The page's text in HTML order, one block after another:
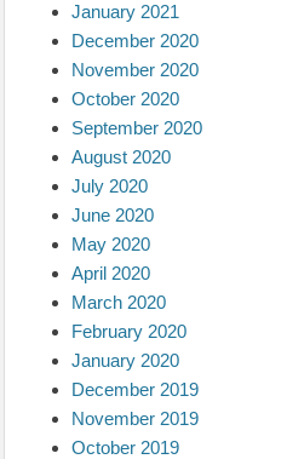
January 2021
December 2020
November 2020
October 2020
September 2020
August 2020
July 2020
June 2020
May 2020
April 2020
March 2020
February 2020
January 2020
December 2019
November 2019
October 2019